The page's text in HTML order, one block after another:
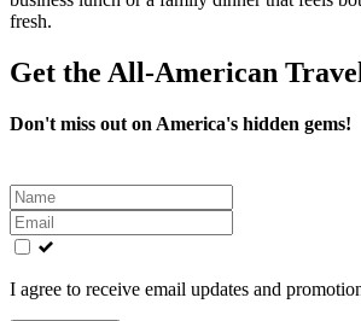
fresh.
Get the All-American
Don't miss out on America's hidden gems!
Leave
this
field
blank
I agree to receive email updates and